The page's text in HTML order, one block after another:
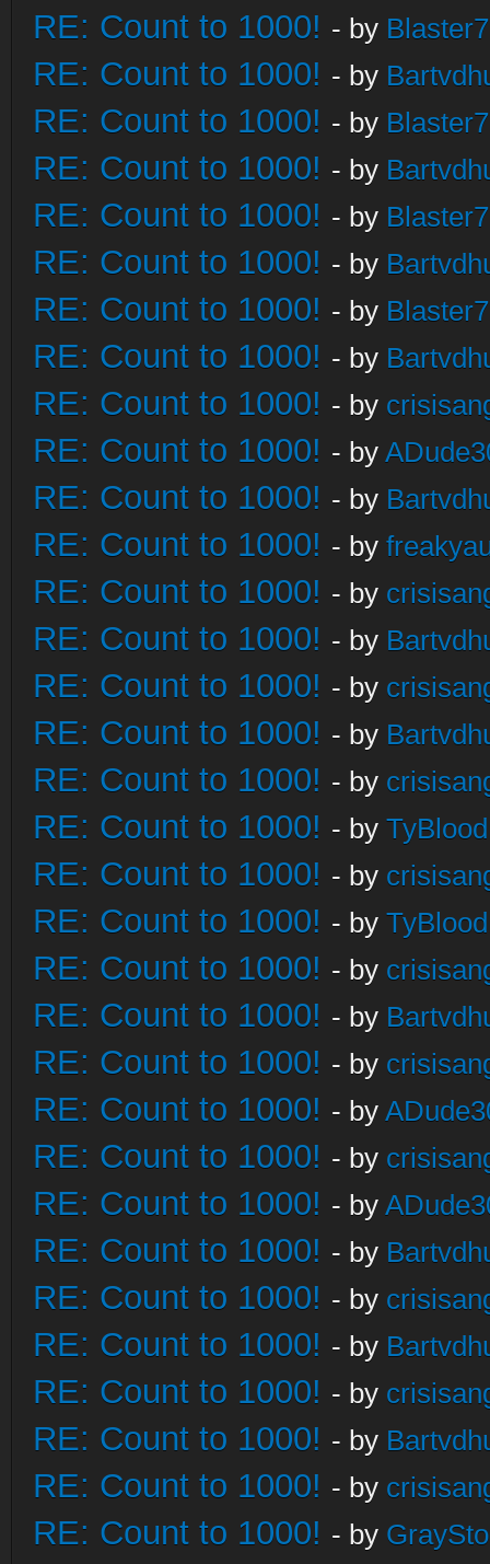
RE: Count to 1000! - by
RE: Count to 1000! - by
RE: Count to 1000! - by
RE: Count to 1000! - by
RE: Count to 1000! - by
RE: Count to 1000! - by
RE: Count to 1000! - by
RE: Count to 1000! - by
RE: Count to 1000! - by
RE: Count to 1000! - by
RE: Count to 1000! - by
RE: Count to 1000! - by
RE: Count to 1000! - by
RE: Count to 1000! - by
RE: Count to 1000! - by
RE: Count to 1000! - by
RE: Count to 1000! - by
RE: Count to 1000! - by
RE: Count to 1000! - by
RE: Count to 1000! - by
RE: Count to 1000! - by
RE: Count to 1000! - by
RE: Count to 1000! - by
RE: Count to 1000! - by
RE: Count to 1000! - by
RE: Count to 1000! - by
RE: Count to 1000! - by
RE: Count to 1000! - by
RE: Count to 1000! - by
RE: Count to 1000! - by
RE: Count to 1000! - by
RE: Count to 1000! - by
RE: Count to 1000! - by